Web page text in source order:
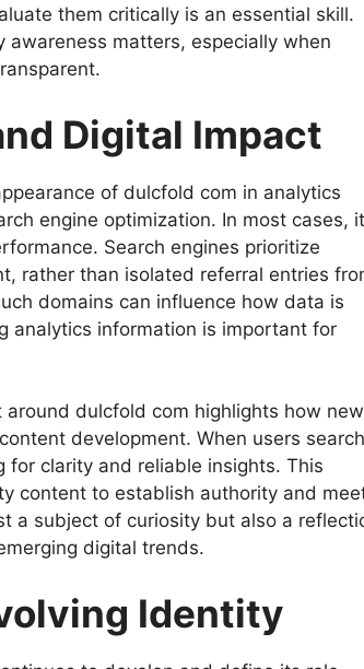
them critically is an essential skill.
awareness matters, especially when
Digital Impact
of dulcfold com in analytics
engine optimization. In most cases,
Search engines prioritize
rather than isolated referral entries
domains can influence how data is
analytics information is important for
dulcfold com highlights how new
development. When users search
clarity and reliable insights. This
content to establish authority and
a subject of curiosity but also a
digital trends.
Identity